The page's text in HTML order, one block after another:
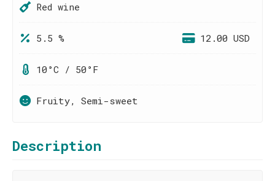
Red wine
5.5 % 12.00 USD
10°C / 50°F
Fruity, Semi-sweet
Description